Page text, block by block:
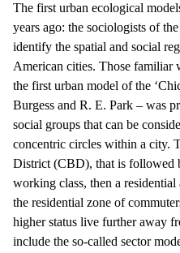
The first urban ecological
years ago: the sociologists of
identify the spatial and social
American cities. Those
the first urban model of the
Burgess and R. E. Park – was
social groups that can be
concentric circles within a city.
District (CBD), that is followed
working class, then a
the residential zone of
higher status live further away
include the so-called sector